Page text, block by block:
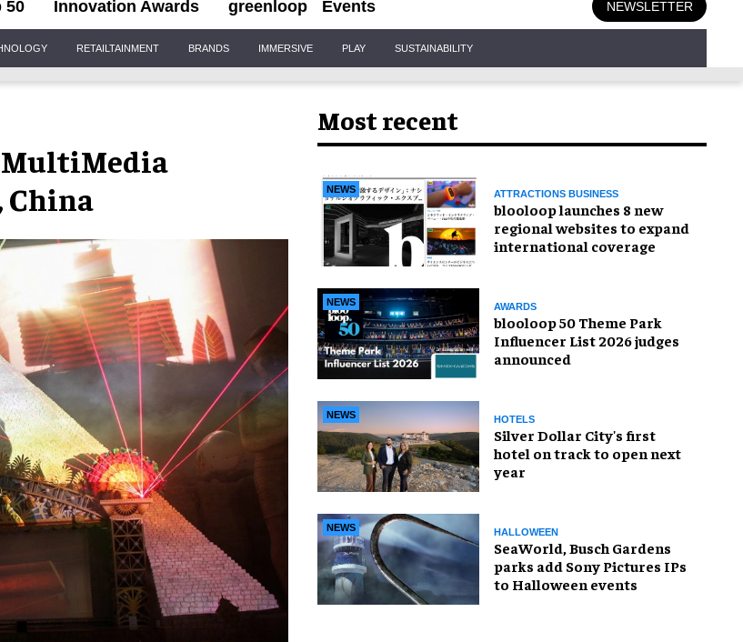
50 Innovation Awards greenloop Events NEWSLETTER
RETAILTAINMENT BRANDS IMMERSIVE PLAY SUSTAINABILITY
MultiMedia
China
Most recent
NEWS ATTRACTIONS BUSINESS
blooloop launches 8 new
regional websites to expand
international coverage
NEWS AWARDS
blooloop 50 Theme Park
Influencer List 2026 judges
announced
NEWS HOTELS
Silver Dollar City's first
hotel on track to open next
year
NEWS HALLOWEEN
SeaWorld, Busch Gardens
parks add Sony Pictures IPs
to Halloween events